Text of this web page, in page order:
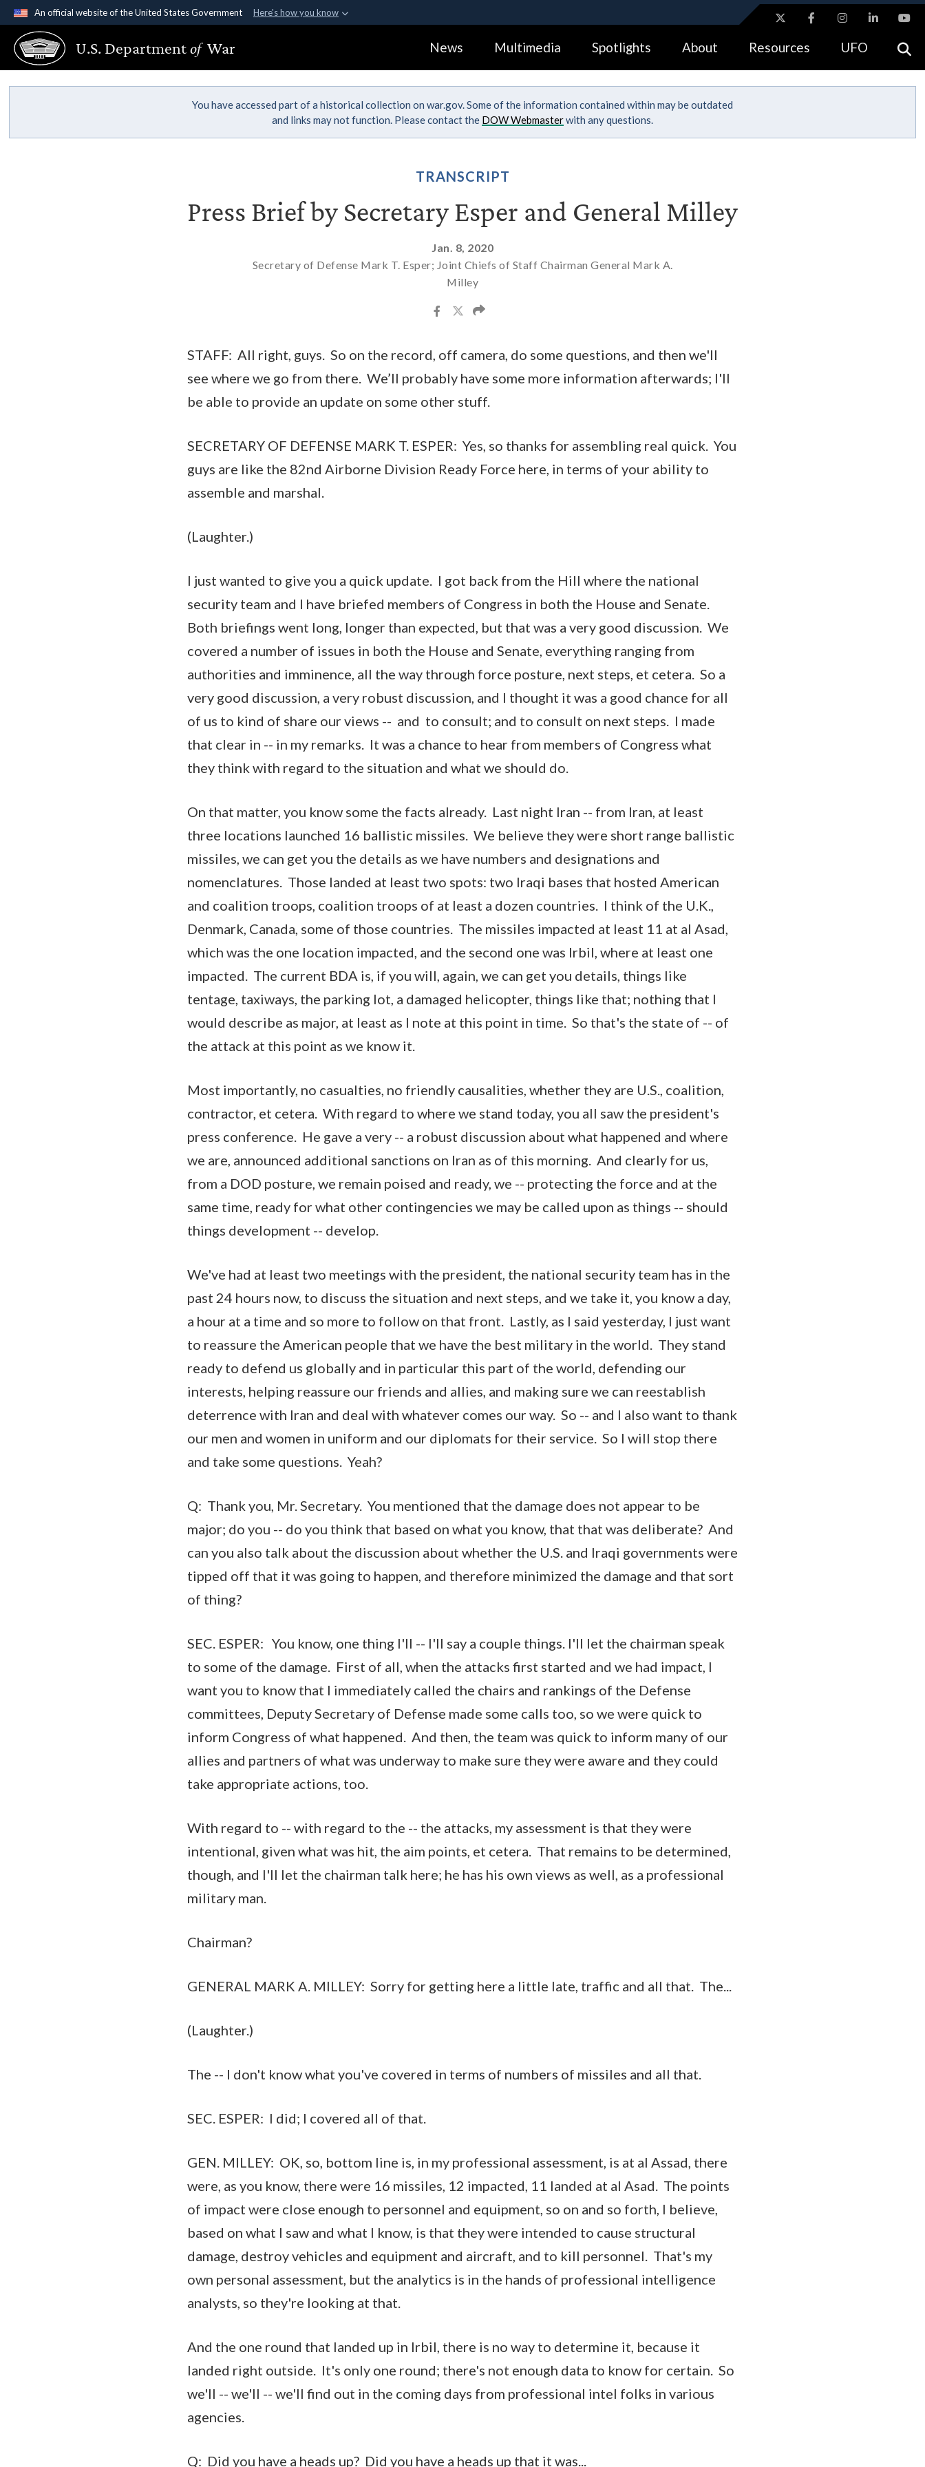
An official website of the United States Government Here's how you know
Official websites use .gov
A.gov website belongs to an official government organization in the United
States.
Alock ( https://means you’ve safely connected to the .gov website.
Share sensitive information only on official, secure websites.
U.S. Departmentof War News Multimedia Spotlights About Resources UFO
You have accessed part of a historical collection on war.gov. Some of the information contained within may be outdated
and links may not function. Please contact the DOW Webmasterwith any questions.
TRANSCRIPT
Press Brief by Secretary Esper and General Milley
Jan. 8, 2020
Secretary of Defense Mark T. Esper; Joint Chiefs of Staff Chairman General Mark A.
Milley
STAFF: All right, guys. So on the record, off camera, do some questions, and then we'll
see where we go from there. We’ll probably have some more information afterwards; I'll
be able to provide an update on some other stuff.
SECRETARY OF DEFENSE MARK T. ESPER: Yes, so thanks for assembling real quick. You
guys are like the 82nd Airborne Division Ready Force here, in terms of your ability to
assemble and marshal.
(Laughter.)
I just wanted to give you a quick update. I got back from the Hill where the national
security team and I have briefed members of Congress in both the House and Senate.
Both briefings went long, longer than expected, but that was a very good discussion. We
covered a number of issues in both the House and Senate, everything ranging from
authorities and imminence, all the way through force posture, next steps, et cetera. So a
very good discussion, a very robust discussion, and I thought it was a good chance for all
of us to kind of share our views -- and to consult; and to consult on next steps. I made
that clear in -- in my remarks. It was a chance to hear from members of Congress what
they think with regard to the situation and what we should do.
On that matter, you know some the facts already. Last night Iran -- from Iran, at least
three locations launched 16 ballistic missiles. We believe they were short range ballistic
missiles, we can get you the details as we have numbers and designations and
nomenclatures. Those landed at least two spots: two Iraqi bases that hosted American
and coalition troops, coalition troops of at least a dozen countries. I think of the U.K.,
Denmark, Canada, some of those countries. The missiles impacted at least 11 at al Asad,
which was the one location impacted, and the second one was Irbil, where at least one
impacted. The current BDA is, if you will, again, we can get you details, things like
tentage, taxiways, the parking lot, a damaged helicopter, things like that; nothing that I
would describe as major, at least as I note at this point in time. So that's the state of -- of
the attack at this point as we know it.
Most importantly, no casualties, no friendly causalities, whether they are U.S., coalition,
contractor, et cetera. With regard to where we stand today, you all saw the president's
press conference. He gave a very -- a robust discussion about what happened and where
we are, announced additional sanctions on Iran as of this morning. And clearly for us,
from a DOD posture, we remain poised and ready, we -- protecting the force and at the
same time, ready for what other contingencies we may be called upon as things -- should
things development -- develop.
We've had at least two meetings with the president, the national security team has in the
past 24 hours now, to discuss the situation and next steps, and we take it, you know a day,
a hour at a time and so more to follow on that front. Lastly, as I said yesterday, I just want
to reassure the American people that we have the best military in the world. They stand
ready to defend us globally and in particular this part of the world, defending our
interests, helping reassure our friends and allies, and making sure we can reestablish
deterrence with Iran and deal with whatever comes our way. So -- and I also want to thank
our men and women in uniform and our diplomats for their service. So I will stop there
and take some questions. Yeah?
Q: Thank you, Mr. Secretary. You mentioned that the damage does not appear to be
major; do you -- do you think that based on what you know, that that was deliberate? And
can you also talk about the discussion about whether the U.S. and Iraqi governments were
tipped off that it was going to happen, and therefore minimized the damage and that sort
of thing?
SEC. ESPER: You know, one thing I'll -- I'll say a couple things. I'll let the chairman speak
to some of the damage. First of all, when the attacks first started and we had impact, I
want you to know that I immediately called the chairs and rankings of the Defense
committees, Deputy Secretary of Defense made some calls too, so we were quick to
inform Congress of what happened. And then, the team was quick to inform many of our
allies and partners of what was underway to make sure they were aware and they could
take appropriate actions, too.
With regard to -- with regard to the -- the attacks, my assessment is that they were
intentional, given what was hit, the aim points, et cetera. That remains to be determined,
though, and I'll let the chairman talk here; he has his own views as well, as a professional
military man.
Chairman?
GENERAL MARK A. MILLEY: Sorry for getting here a little late, traffic and all that. The...
(Laughter.)
The -- I don't know what you've covered in terms of numbers of missiles and all that.
SEC. ESPER: I did; I covered all of that.
GEN. MILLEY: OK, so, bottom line is, in my professional assessment, is at al Assad, there
were, as you know, there were 16 missiles, 12 impacted, 11 landed at al Asad. The points
of impact were close enough to personnel and equipment, so on and so forth, I believe,
based on what I saw and what I know, is that they were intended to cause structural
damage, destroy vehicles and equipment and aircraft, and to kill personnel. That's my
own personal assessment, but the analytics is in the hands of professional intelligence
analysts, so they're looking at that.
And the one round that landed up in Irbil, there is no way to determine it, because it
landed right outside. It's only one round; there's not enough data to know for certain. So
we'll -- we'll -- we'll find out in the coming days from professional intel folks in various
agencies.
Q: Did you have a heads up? Did you have a heads up that it was...